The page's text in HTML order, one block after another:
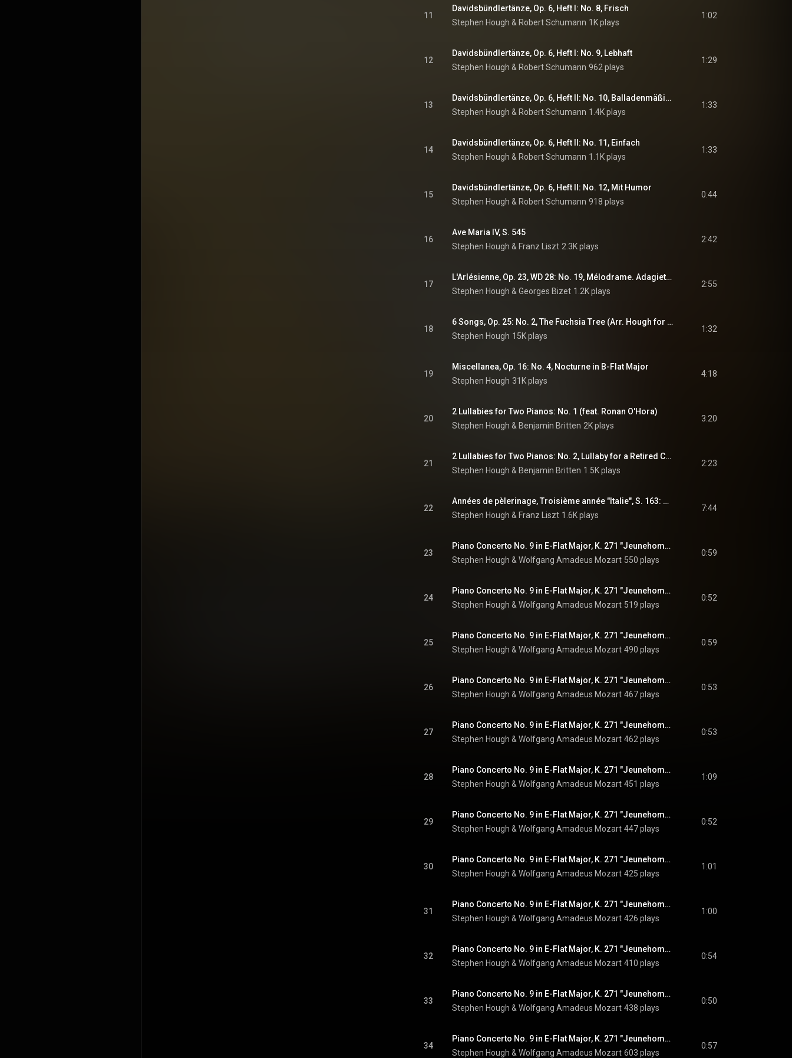
11
Davidsbündlertänze, Op. 6, Heft I: No. 8, Frisch
Stephen Hough & Robert Schumann 1K plays
1:02
12
Davidsbündlertänze, Op. 6, Heft I: No. 9, Lebhaft
Stephen Hough & Robert Schumann 962 plays
1:29
13
Davidsbündlertänze, Op. 6, Heft II: No. 10, Balladenmäßig. Sehr rasch
Stephen Hough & Robert Schumann 1.4K plays
1:33
14
Davidsbündlertänze, Op. 6, Heft II: No. 11, Einfach
Stephen Hough & Robert Schumann 1.1K plays
1:33
15
Davidsbündlertänze, Op. 6, Heft II: No. 12, Mit Humor
Stephen Hough & Robert Schumann 918 plays
0:44
16
Ave Maria IV, S. 545
Stephen Hough & Franz Liszt 2.3K plays
2:42
17
L'Arlésienne, Op. 23, WD 28: No. 19, Mélodrame. Adagietto (Arr. Tausig for Piano)
Stephen Hough & Georges Bizet 1.2K plays
2:55
18
6 Songs, Op. 25: No. 2, The Fuchsia Tree (Arr. Hough for Piano)
Stephen Hough 15K plays
1:32
19
Miscellanea, Op. 16: No. 4, Nocturne in B-Flat Major
Stephen Hough 31K plays
4:18
20
2 Lullabies for Two Pianos: No. 1 (feat. Ronan O'Hora)
Stephen Hough & Benjamin Britten 2K plays
3:20
21
2 Lullabies for Two Pianos: No. 2, Lullaby for a Retired Colonel (feat. Ronan O'Hora)
Stephen Hough & Benjamin Britten 1.5K plays
2:23
22
Années de pèlerinage, Troisième année "Italie", S. 163: No. 4, Les jeux d'eau à la Villa d'Este
Stephen Hough & Franz Liszt 1.6K plays
7:44
23
Piano Concerto No. 9 in E-Flat Major, K. 271 "Jeunehomme": I. Allegro, Pt. 1
Stephen Hough & Wolfgang Amadeus Mozart 550 plays
0:59
24
Piano Concerto No. 9 in E-Flat Major, K. 271 "Jeunehomme": I. Allegro, Pt. 2
Stephen Hough & Wolfgang Amadeus Mozart 519 plays
0:52
25
Piano Concerto No. 9 in E-Flat Major, K. 271 "Jeunehomme": I. Allegro, Pt. 3
Stephen Hough & Wolfgang Amadeus Mozart 490 plays
0:59
26
Piano Concerto No. 9 in E-Flat Major, K. 271 "Jeunehomme": I. Allegro, Pt. 4
Stephen Hough & Wolfgang Amadeus Mozart 467 plays
0:53
27
Piano Concerto No. 9 in E-Flat Major, K. 271 "Jeunehomme": I. Allegro, Pt. 5
Stephen Hough & Wolfgang Amadeus Mozart 462 plays
0:53
28
Piano Concerto No. 9 in E-Flat Major, K. 271 "Jeunehomme": I. Allegro, Pt. 6
Stephen Hough & Wolfgang Amadeus Mozart 451 plays
1:09
29
Piano Concerto No. 9 in E-Flat Major, K. 271 "Jeunehomme": I. Allegro, Pt. 7
Stephen Hough & Wolfgang Amadeus Mozart 447 plays
0:52
30
Piano Concerto No. 9 in E-Flat Major, K. 271 "Jeunehomme": I. Allegro, Pt. 8
Stephen Hough & Wolfgang Amadeus Mozart 425 plays
1:01
31
Piano Concerto No. 9 in E-Flat Major, K. 271 "Jeunehomme": I. Allegro, Pt. 9
Stephen Hough & Wolfgang Amadeus Mozart 426 plays
1:00
32
Piano Concerto No. 9 in E-Flat Major, K. 271 "Jeunehomme": I. Allegro, Pt. 10
Stephen Hough & Wolfgang Amadeus Mozart 410 plays
0:54
33
Piano Concerto No. 9 in E-Flat Major, K. 271 "Jeunehomme": I. Allegro, Pt. 11
Stephen Hough & Wolfgang Amadeus Mozart 438 plays
0:50
34
Piano Concerto No. 9 in E-Flat Major, K. 271 "Jeunehomme": III. Rondeau. Presto, Pt. 1
Stephen Hough & Wolfgang Amadeus Mozart 603 plays
0:57